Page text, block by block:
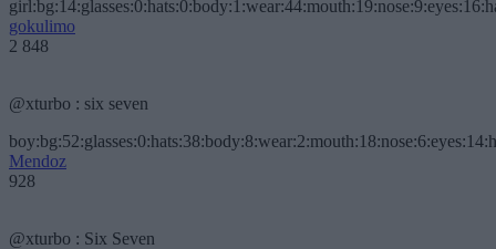
gokulimo
2 848
@xturbo : six seven
Mendoz
928
@xturbo : Six Seven